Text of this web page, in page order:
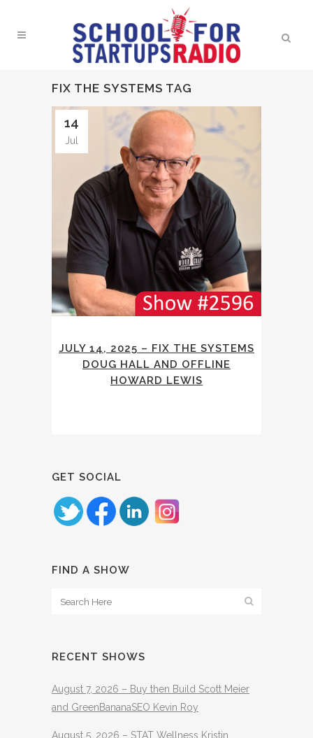
FIX THE SYSTEMS TAG
14
Jul
JULY 14, 2025 – FIX THE SYSTEMS
DOUG HALL AND OFFLINE
HOWARD LEWIS
GET SOCIAL
FIND A SHOW
RECENT SHOWS
August 7, 2026 – Buy then Build Scott Meier
and GreenBananaSEO Kevin Roy
August 5, 2026 – STAT Wellness Kristin